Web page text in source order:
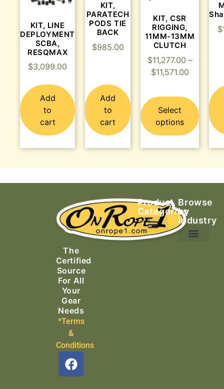
KIT, LINE
DEPLOYMENT
SCBA,
RESQMAX
$3,099.00
Add
to
cart
KIT,
PARATECH
PODS TIE
BACK
$985.00
Add
to
cart
KIT, CSR
RIGGING,
11MM-13MM
CLUTCH
$11,277.00 –
$11,571.00
Select
options
$
The
Certified
Source
For All
Your
Gear
Needs
*Terms
&
Conditions
Product
Categories
Browse
by
Industry